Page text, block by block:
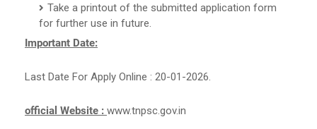
Take a printout of the submitted application form
for further use in future.
Important Date:
Last Date For Apply Online : 20-01-2026.
official Website : www.tnpsc.gov.in